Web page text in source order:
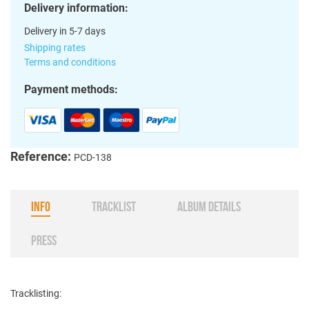
Delivery information:
Delivery in 5-7 days
Shipping rates
Terms and conditions
Payment methods:
Reference: PCD-138
INFO TRACKLIST ALBUM DETAILS
PRESS
Tracklisting: